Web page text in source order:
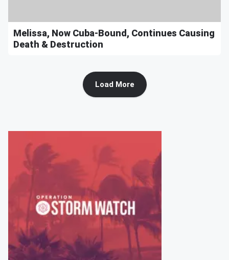
Melissa, Now Cuba-Bound, Continues Causing
Death & Destruction
Load More